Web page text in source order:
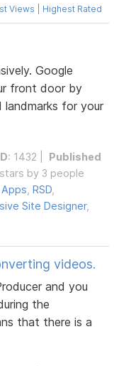
Views Highest Rated
Google
front door by
landmarks for your
: 1432 | Published
by 3 people
,RSD
Site Designer,
videos.
and you
the
that there is a